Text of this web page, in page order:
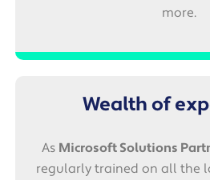
more.
Wealth of
As Microsoft Solutions
regularly trained on all the